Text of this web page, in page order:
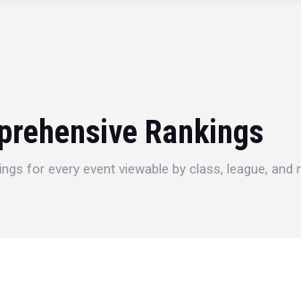
Rankings
for every event viewable by class, league, and